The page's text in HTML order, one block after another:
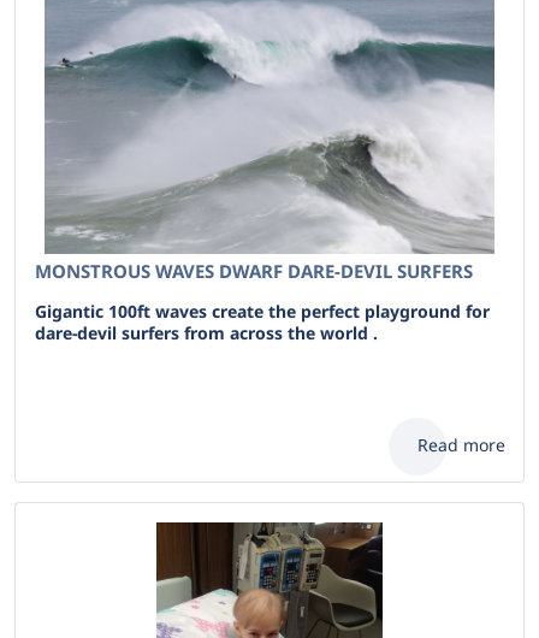
MONSTROUS WAVES DWARF DARE-DEVIL SURFERS
Gigantic 100ft waves create the perfect playground for
dare-devil surfers from across the world .
Read more